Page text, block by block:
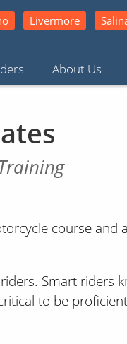
About Us
Livermore
course and
Smart riders
to be